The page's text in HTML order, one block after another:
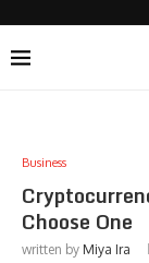
Business
Choose One
written by Miya Ira